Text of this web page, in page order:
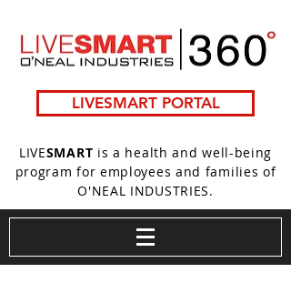
LIVESMART PORTAL
LIVESMART is a health and well-being
program for employees and families of
O'NEAL INDUSTRIES.